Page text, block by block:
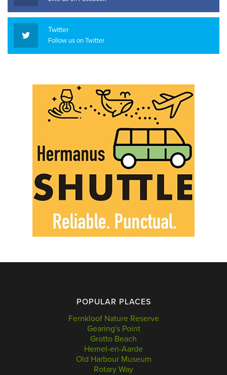
Twitter
Follow us on Twitter
POPULAR PLACES
Fernkloof Nature Reserve
Gearing's Point
Grotto Beach
Hemel-en-Aarde
Old Harbour Museum
Rotary Way